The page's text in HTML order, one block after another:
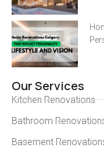
Our Services
Kitchen Renovations
Bathroom
Basement